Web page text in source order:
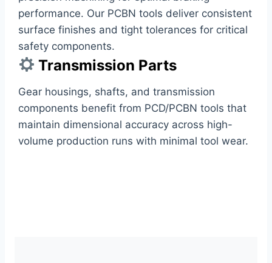
performance. Our PCBN tools deliver consistent
surface finishes and tight tolerances for critical
safety components.
Transmission Parts
Gear housings, shafts, and transmission
components benefit from PCD/PCBN tools that
maintain dimensional accuracy across high-
volume production runs with minimal tool wear.